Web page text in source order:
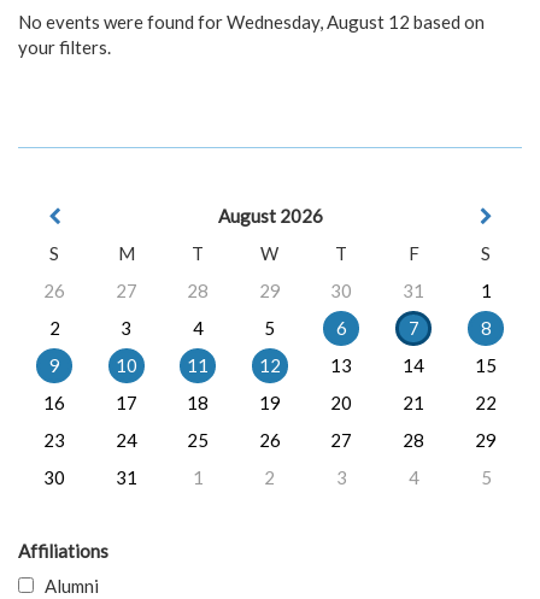
No events were found for Wednesday, August 12 based on
your filters.
August 2026
S
M T W T F
S
26
27 28 29 30 31
1
2
3 4 5 6 7
8
9
10 11 12 13 14
15
16
17 18 19 20 21
22
23
24 25 26 27 28
29
30
31 1 2 3 4 5
Affiliations
Alumni